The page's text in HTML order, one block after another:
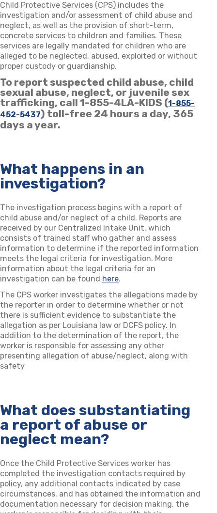
Child Protective Services (CPS) includes the
investigation and/or assessment of child abuse and
neglect, as well as the provision of short-term,
concrete services to children and families. These
services are legally mandated for children who are
alleged to be neglected, abused, exploited or without
proper custody or guardianship.
To report suspected child abuse, child
sexual abuse, neglect, or juvenile sex
trafficking, call 1-855-4LA-KIDS (1-855-
452-5437) toll-free 24 hours a day, 365
days a year.
What happens in an
investigation?
The investigation process begins with a report of
child abuse and/or neglect of a child. Reports are
received by our Centralized Intake Unit, which
consists of trained staff who gather and assess
information to determine if the reported information
meets the legal criteria for investigation. More
information about the legal criteria for an
investigation can be found here.
The CPS worker investigates the allegations made by
the reporter in order to determine whether or not
there is sufficient evidence to substantiate the
allegation as per Louisiana law or DCFS policy. In
addition to the determination of the report, the
worker is responsible for assessing any other
presenting allegation of abuse/neglect, along with
safety
What does substantiating
a report of abuse or
neglect mean?
Once the Child Protective Services worker has
completed the investigation contacts required by
policy, any additional contacts indicated by case
circumstances, and has obtained the information and
documentation necessary for decision making, the